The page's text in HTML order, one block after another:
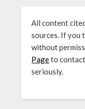
All content
sources. If you
without
Pageto
seriously.